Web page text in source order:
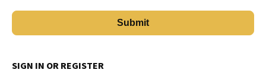
SIGN IN OR REGISTER